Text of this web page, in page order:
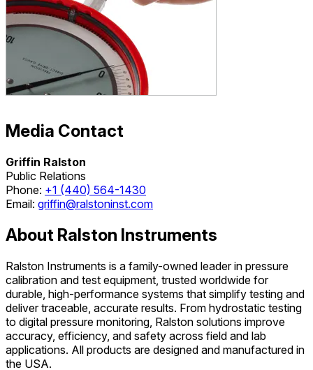
Media Contact
Griffin Ralston
Public Relations
Phone: +1 (440) 564-1430
Email: griffin@ralstoninst.com
About Ralston Instruments
Ralston Instruments is a family-owned leader in pressure
calibration and test equipment, trusted worldwide for
durable, high-performance systems that simplify testing and
deliver traceable, accurate results. From hydrostatic testing
to digital pressure monitoring, Ralston solutions improve
accuracy, efficiency, and safety across field and lab
applications. All products are designed and manufactured in
the USA.